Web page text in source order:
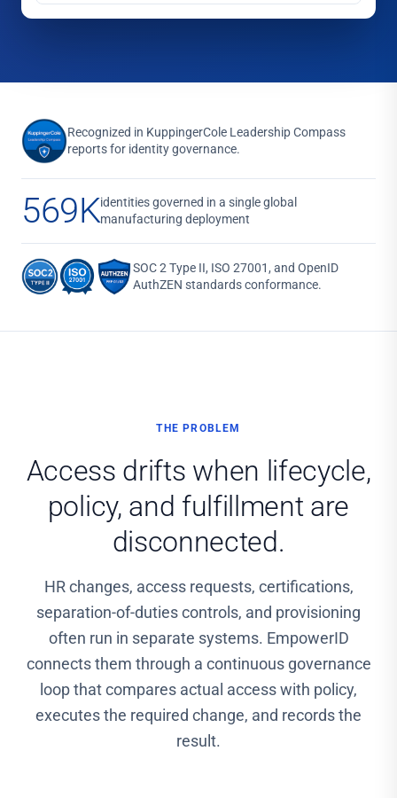
Recognized in KuppingerCole Leadership Compass
reports for identity governance.
569Kidentities governed in a single global
manufacturing deployment
SOC 2 Type II, ISO 27001, and OpenID
AuthZEN standards conformance.
THE PROBLEM
Access drifts when lifecycle,
policy, and fulfillment are
disconnected.
HR changes, access requests, certifications,
separation-of-duties controls, and provisioning
often run in separate systems. EmpowerID
connects them through a continuous governance
loop that compares actual access with policy,
executes the required change, and records the
result.